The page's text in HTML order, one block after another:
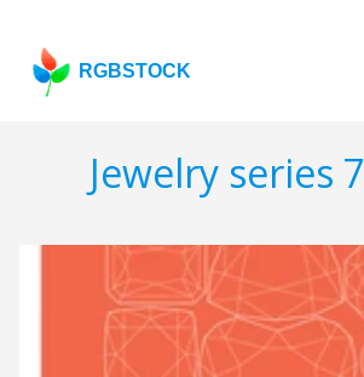
RGBSTOCK
Jewelry series 7